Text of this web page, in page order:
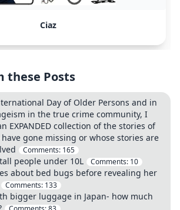
Ciaz
these Posts
Day of Older Persons and in
in the true crime community, I
EXPANDED collection of the stories of
gone missing or whose stories are
Comments: 165
people under 10L Comments: 10
about bed bugs before revealing her
Comments: 133
bigger luggage in Japan- how much